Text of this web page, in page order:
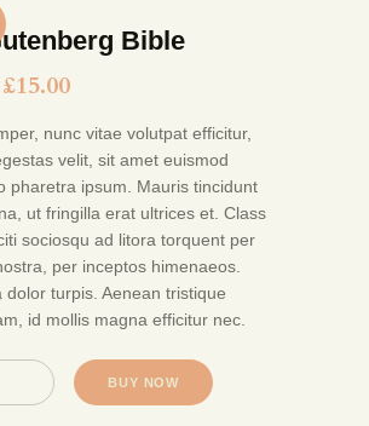
Bible
£15.00
nunc vitae volutpat efficitur,
velit, sit amet euismod
pharetra ipsum. Mauris tincidunt
ut fringilla erat ultrices et. Class
sociosqu ad litora torquent per
per inceptos himenaeos.
dolor turpis. Aenean tristique
id mollis magna efficitur nec.
BUY NOW